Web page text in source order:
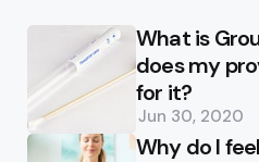
What is
does my
for it?
Jun 30, 2020
Why do I